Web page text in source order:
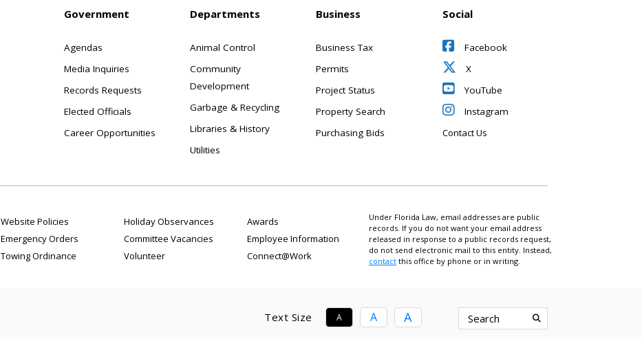
Government
Agendas
Media Inquiries
Records Requests
Elected Officials
Career Opportunities
Departments
Animal Control
Community
Development
Garbage & Recycling
Libraries & History
Utilities
Business
Business Tax
Permits
Project Status
Property Search
Purchasing Bids
Social
Facebook
X
YouTube
Instagram
Contact Us
Website Policies
Emergency Orders
Towing Ordinance
Holiday Observances
Committee Vacancies
Volunteer
Awards
Employee Information
Connect@Work
Under Florida Law, email addresses are public
records. If you do not want your email address
released in response to a public records request,
do not send electronic mail to this entity. Instead,
contact this office by phone or in writing.
Text Size A A A